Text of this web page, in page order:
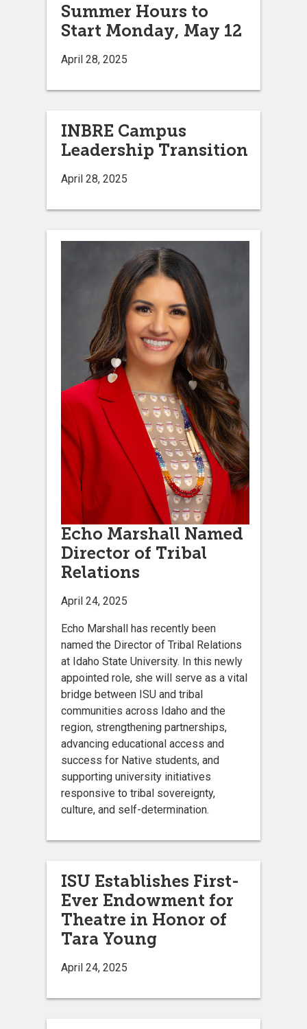
Summer Hours to
Start Monday, May 12
April 28, 2025
INBRE Campus
Leadership Transition
April 28, 2025
Echo Marshall Named
Director of Tribal
Relations
April 24, 2025
Echo Marshall has recently been
named the Director of Tribal Relations
at Idaho State University. In this newly
appointed role, she will serve as a vital
bridge between ISU and tribal
communities across Idaho and the
region, strengthening partnerships,
advancing educational access and
success for Native students, and
supporting university initiatives
responsive to tribal sovereignty,
culture, and self-determination.
ISU Establishes First-
Ever Endowment for
Theatre in Honor of
Tara Young
April 24, 2025